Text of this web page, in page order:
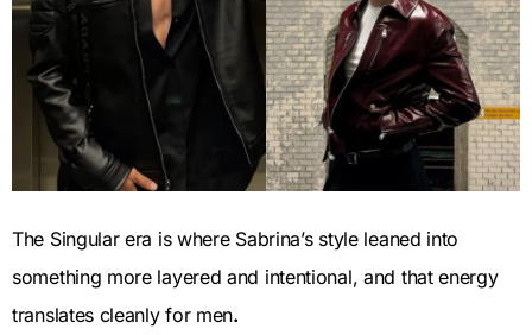
The Singular era is where Sabrina’s style leaned into
something more layered and intentional, and that energy
translates cleanly for men.